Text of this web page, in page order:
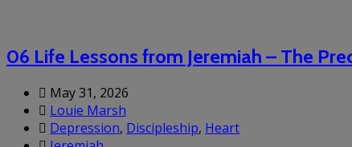
06 Life Lessons from Jeremiah – The
May 31, 2026
Louie Marsh
Depression, Discipleship, Heart